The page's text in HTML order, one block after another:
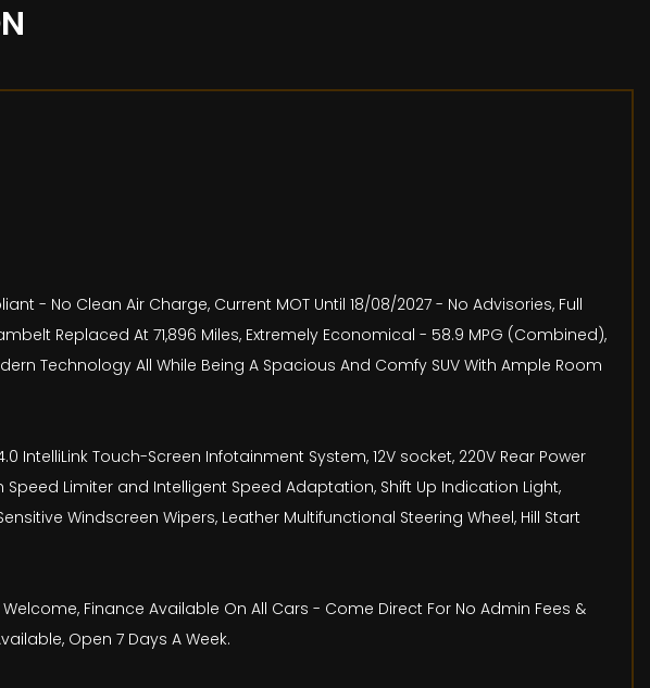
- No Clean Air Charge, Current MOT Until 18/08/2027 - No Advisories, Full
Replaced At 71,896 Miles, Extremely Economical - 58.9 MPG (Combined),
Technology All While Being A Spacious And Comfy SUV With Ample Room
IntelliLink Touch-Screen Infotainment System, 12V socket, 220V Rear Power
Limiter and Intelligent Speed Adaptation, Shift Up Indication Light,
Windscreen Wipers, Leather Multifunctional Steering Wheel, Hill Start
Finance Available On All Cars - Come Direct For No Admin Fees &
Open 7 Days A Week.